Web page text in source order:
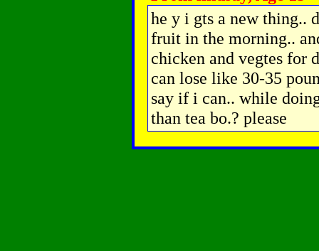
he y i gts a new thing..
fruit in the morning..
chicken and vegtes for
can lose like 30-35
say if i can.. while
than tea bo.? please